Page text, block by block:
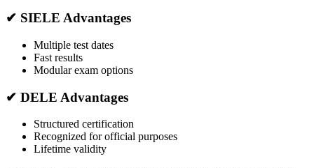
✔ SIELE Advantages
Multiple test dates
Fast results
Modular exam options
✔ DELE Advantages
Structured certification
Recognized for official purposes
Lifetime validity